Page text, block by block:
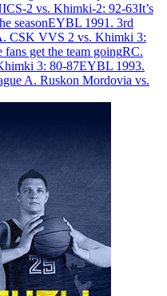
2 vs. Khimki-2: 92-63It’s
seasonEYBL 1991. 3rd
CSK VVS 2 vs. Khimki 3:
get the team goingRC.
3: 80-87EYBL 1993.
A. Ruskon Mordovia vs.